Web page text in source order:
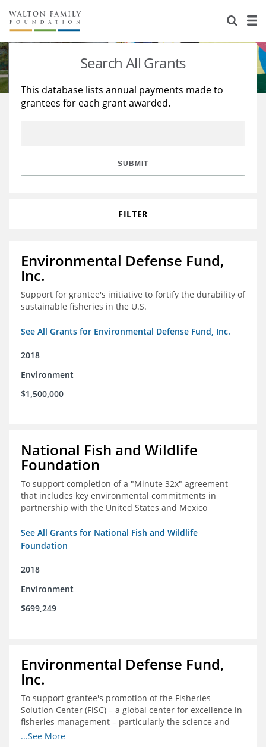
About Us
Staff
Reports & Financials
Stories
Education
Learning
Search All Grants
This database lists annual payments made to
grantees for each grant awarded.
SUBMIT
FILTER
Environmental Defense Fund,
Inc.
Support for grantee's initiative to fortify the durability of
sustainable fisheries in the U.S.
See All Grants for Environmental Defense Fund, Inc.
2018
Environment
$1,500,000
National Fish and Wildlife
Foundation
To support completion of a "Minute 32x" agreement
that includes key environmental commitments in
partnership with the United States and Mexico
See All Grants for National Fish and Wildlife
Foundation
2018
Environment
$699,249
Environmental Defense Fund,
Inc.
To support grantee's promotion of the Fisheries
Solution Center (FiSC) – a global center for excellence in
fisheries management – particularly the science and
design of rights-based management (RBM).
...See More